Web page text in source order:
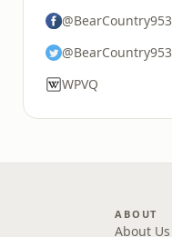
@BearCountry953
@BearCountry953
WPVQ
ABOUT
About Us